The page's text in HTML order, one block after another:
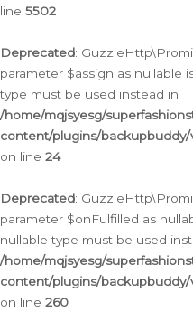
line 5502
Deprecated:
parameter $assign as nullable
type must be used instead in
/home/mqjsyesg/
content/plugins/
on line 24
Deprecated:
parameter $onFulfilled as
nullable type must be used
/home/mqjsyesg/
content/plugins/
on line 260